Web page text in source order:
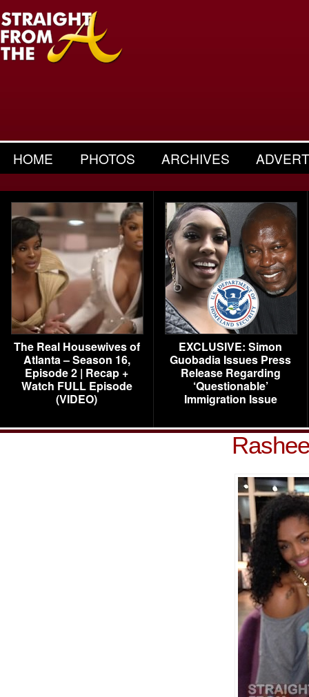
HOME PHOTOS ARCHIVES
The Real Housewives of
Atlanta – Season 16,
Episode 2 | Recap +
Watch FULL Episode
(VIDEO)
EXCLUSIVE: Simon
Guobadia Issues Press
Release Regarding
‘Questionable’
Immigration Issue